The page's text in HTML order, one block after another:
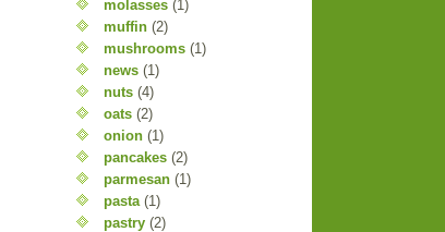
molasses (1)
muffin (2)
mushrooms (1)
news (1)
nuts (4)
oats (2)
onion (1)
pancakes (2)
parmesan (1)
pasta (1)
pastry (2)